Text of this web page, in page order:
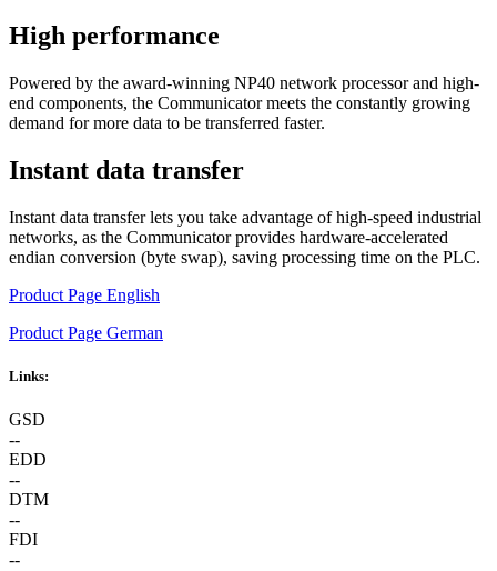
High performance
Powered by the award-winning NP40 network processor and high-
end components, the Communicator meets the constantly growing
demand for more data to be transferred faster.
Instant data transfer
Instant data transfer lets you take advantage of high-speed industrial
networks, as the Communicator provides hardware-accelerated
endian conversion (byte swap), saving processing time on the PLC.
Product Page English
Product Page German
Links:
GSD
--
EDD
--
DTM
--
FDI
--